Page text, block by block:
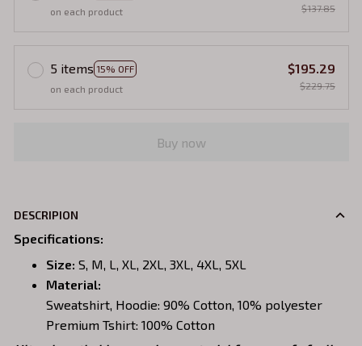
on each product
$137.85
5 items 15% OFF
on each product
$195.29
$229.75
Buy now
DESCRIPION
Specifications:
Size: S, M, L, XL, 2XL, 3XL, 4XL, 5XL
Material:
Sweatshirt, Hoodie: 90% Cotton, 10% polyester
Premium Tshirt: 100% Cotton